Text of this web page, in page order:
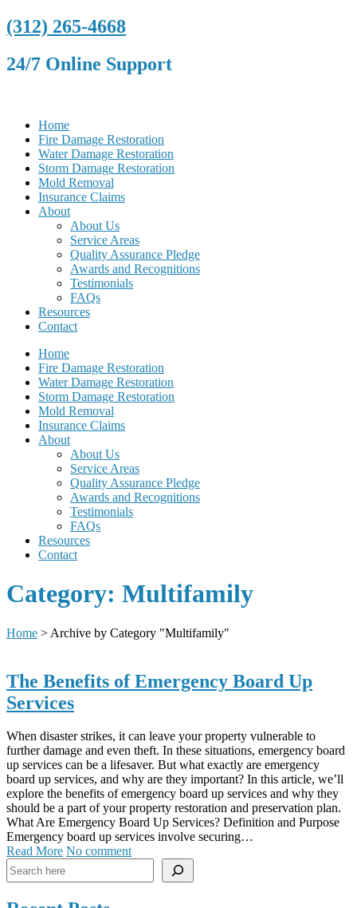
(312) 265-4668
24/7 Online Support
Home
Fire Damage Restoration
Water Damage Restoration
Storm Damage Restoration
Mold Removal
Insurance Claims
About
About Us
Service Areas
Quality Assurance Pledge
Awards and Recognitions
Testimonials
FAQs
Resources
Contact
Home
Fire Damage Restoration
Water Damage Restoration
Storm Damage Restoration
Mold Removal
Insurance Claims
About
About Us
Service Areas
Quality Assurance Pledge
Awards and Recognitions
Testimonials
FAQs
Resources
Contact
Category: Multifamily
Home > Archive by Category "Multifamily"
The Benefits of Emergency Board Up
Services
When disaster strikes, it can leave your property vulnerable to
further damage and even theft. In these situations, emergency board
up services can be a lifesaver. But what exactly are emergency
board up services, and why are they important? In this article, we’ll
explore the benefits of emergency board up services and why they
should be a part of your property restoration and preservation plan.
What Are Emergency Board Up Services? Definition and Purpose
Emergency board up services involve securing…
Read More No comment
Search